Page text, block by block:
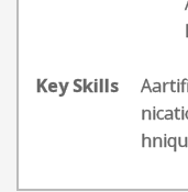
Key Skills